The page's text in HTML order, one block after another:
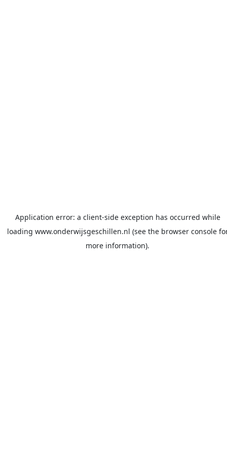
Application error: a client-side exception has occurred while
loading www.onderwijsgeschillen.nl (see the browser console
more information).